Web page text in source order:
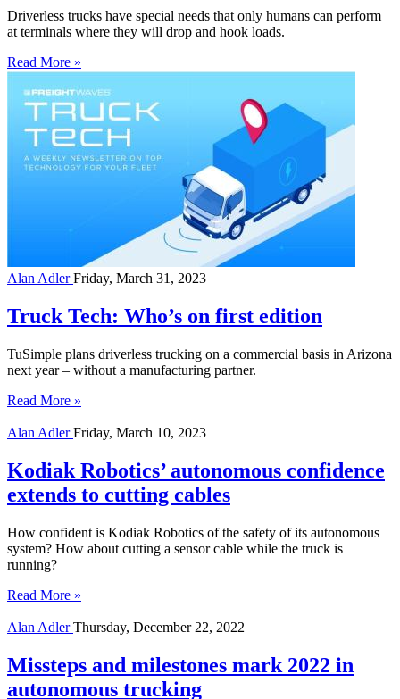
Driverless trucks have special needs that only humans can perform
at terminals where they will drop and hook loads.
Read More »
Alan AdlerFriday, March 31, 2023
Truck Tech: Who’s on first edition
TuSimple plans driverless trucking on a commercial basis in Arizona
next year – without a manufacturing partner.
Read More »
Alan AdlerFriday, March 10, 2023
Kodiak Robotics’ autonomous confidence
extends to cutting cables
How confident is Kodiak Robotics of the safety of its autonomous
system? How about cutting a sensor cable while the truck is
running?
Read More »
Alan AdlerThursday, December 22, 2022
Missteps and milestones mark 2022 in
autonomous trucking